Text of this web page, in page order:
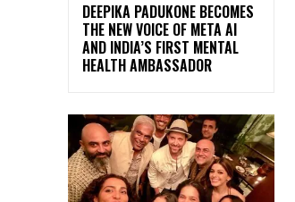
DEEPIKA PADUKONE BECOMES
THE NEW VOICE OF META AI
AND INDIA’S FIRST MENTAL
HEALTH AMBASSADOR